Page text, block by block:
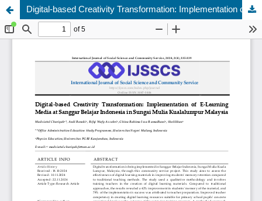
Digital-based Creativity Transformation: Implementation of E-Learning Media at Sanggar Belajar Indonesia in Sungai Mulia Kualalumpur Malaysia